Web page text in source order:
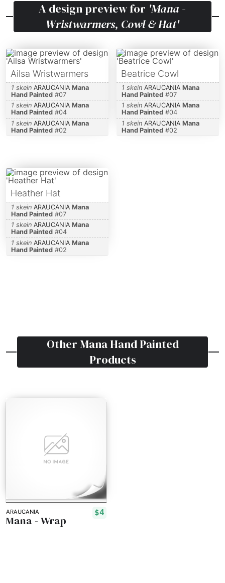
A design preview for 'Mana -
Wristwarmers, Cowl & Hat'
Ailsa Wristwarmers
1 skein ARAUCANIA Mana
Hand Painted#07
1 skein ARAUCANIA Mana
Hand Painted#04
1 skein ARAUCANIA Mana
Hand Painted#02
Beatrice Cowl
1 skein ARAUCANIA Mana
Hand Painted#07
1 skein ARAUCANIA Mana
Hand Painted#04
1 skein ARAUCANIA Mana
Hand Painted#02
Heather Hat
1 skein ARAUCANIA Mana
Hand Painted#07
1 skein ARAUCANIA Mana
Hand Painted#04
1 skein ARAUCANIA Mana
Hand Painted#02
Other Mana Hand Painted
Products
ARAUCANIA $4
Mana - Wrap